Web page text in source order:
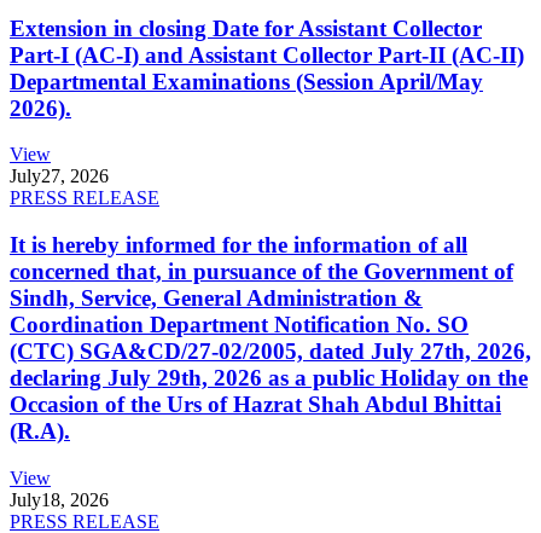
Extension in closing Date for Assistant Collector
Part-I (AC-I) and Assistant Collector Part-II (AC-II)
Departmental Examinations (Session April/May
2026).
View
July27, 2026
PRESS RELEASE
It is hereby informed for the information of all
concerned that, in pursuance of the Government of
Sindh, Service, General Administration &
Coordination Department Notification No. SO
(CTC) SGA&CD/27-02/2005, dated July 27th, 2026,
declaring July 29th, 2026 as a public Holiday on the
Occasion of the Urs of Hazrat Shah Abdul Bhittai
(R.A).
View
July18, 2026
PRESS RELEASE